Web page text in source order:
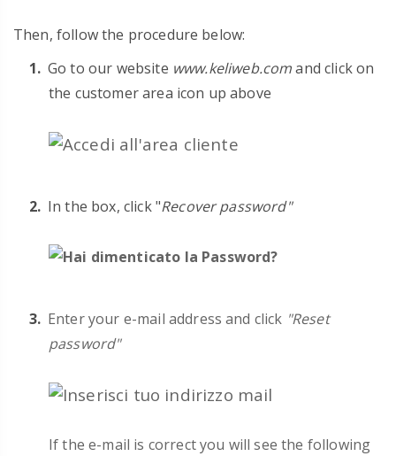
Then, follow the procedure below:
Go to our website www.keliweb.comand click on
the customer area icon up above
In the box, click "Recover password"
Enter your e-mail address and click "Reset
password"
If the e-mail is correct you will see the following